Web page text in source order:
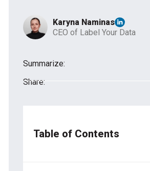
Karyna Naminas
CEO of Label Your Data
Summarize:
Share:
Table of Contents